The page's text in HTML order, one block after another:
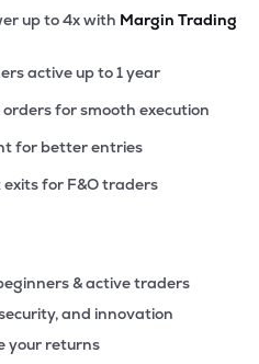
up to 4x with Margin Trading
active up to 1 year
for smooth execution
for better entries
for F&O traders
& active traders
and innovation
your returns